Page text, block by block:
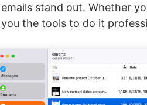
emails stand out. Whether
you the tools to do it